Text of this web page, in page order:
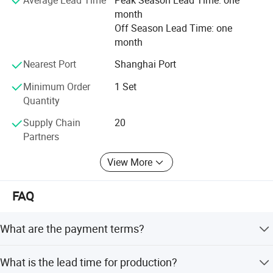
craftsmanship spirit, service globalization". We will always
solve all the problems related to the logistics and storage
for the customers with our best products and best
services.
month
Off Season Lead Time: one
month
Nearest Port
Shanghai Port
Minimum Order
Quantity
1 Set
Supply Chain
Partners
20
View More
FAQ
What are the payment terms?
against bill of lading. L/C and O/A are also available.
What is the lead time for production?